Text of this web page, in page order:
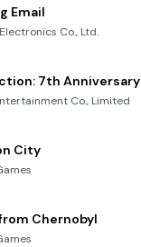
Email
Co., Ltd.
7th Anniversary
Co., Limited
City
Chernobyl